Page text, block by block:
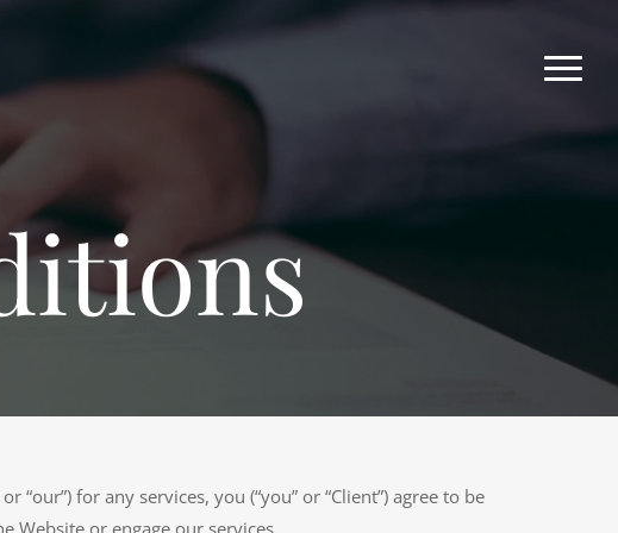
“our”) for any services, you (“you” or “Client”) agree to be
Website or engage our services.